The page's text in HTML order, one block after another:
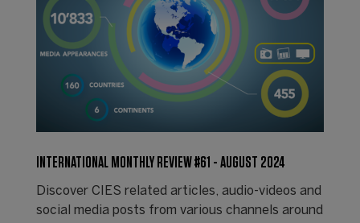
INTERNATIONAL MONTHLY REVIEW #61 - AUGUST 2024
Discover CIES related articles, audio-videos and
social media posts from various channels around